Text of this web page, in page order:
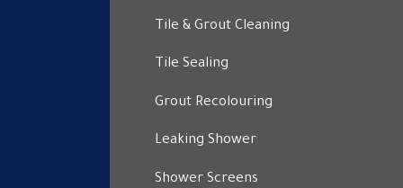
Tile & Grout Cleaning
Tile Sealing
Grout Recolouring
Leaking Shower
Shower Screens